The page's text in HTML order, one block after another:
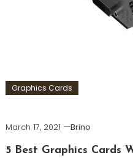
Graphics Cards
March 17, 2021
Brino
5 Best Graphics Cards